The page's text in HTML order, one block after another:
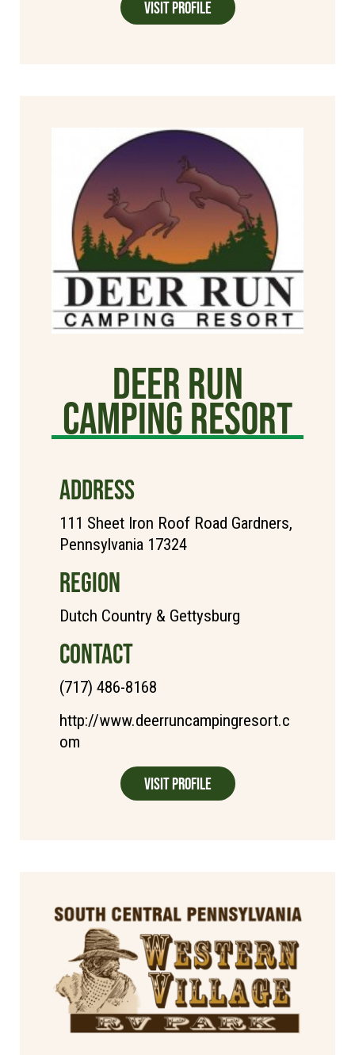
Visit Profile
Deer Run
Camping Resort
ADDRESS
111 Sheet Iron Roof Road Gardners,
Pennsylvania 17324
REGION
Dutch Country & Gettysburg
CONTACT
(717) 486-8168
http://www.deerruncampingresort.c
om
Visit Profile